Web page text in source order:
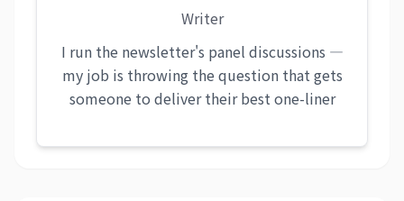
Writer
I run the newsletter's panel discussions —
my job is throwing the question that gets
someone to deliver their best one-liner